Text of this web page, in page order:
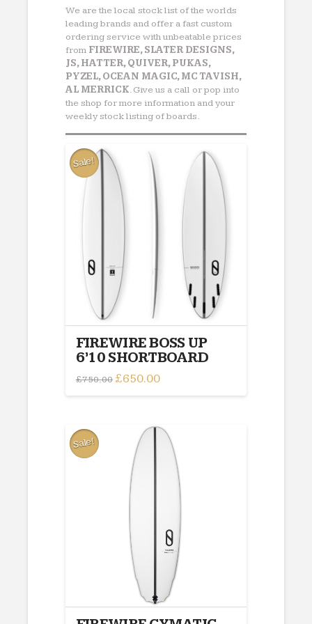
We are the local stock list of the worlds
leading brands and offer a fast custom
ordering service with unbeatable prices
from FIREWIRE, SLATER DESIGNS,
JS, HATTER, QUIVER, PUKAS,
PYZEL, OCEAN MAGIC, MC TAVISH,
AL MERRICK. Give us a call or pop into
the shop for more information and your
weekly stock listing of boards.
Sale!
FIREWIRE BOSS UP
6’10 SHORTBOARD
£750.00 Original
was:
£650.00Current
is:
Sale!